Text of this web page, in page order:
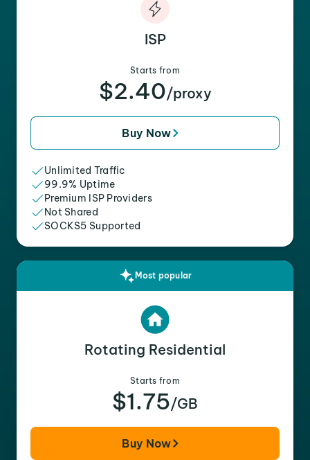
ISP
Starts from
$2.40/proxy
Buy Now
Unlimited Traffic
99.9% Uptime
Premium ISP Providers
Not Shared
SOCKS5 Supported
Most popular
Rotating Residential
Starts from
$1.75/GB
Buy Now